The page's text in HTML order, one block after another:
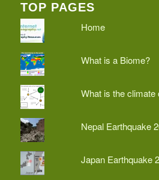
TOP PAGES
Home
What is a Biome?
What is the climate
Nepal Earthquake
Japan Earthquake